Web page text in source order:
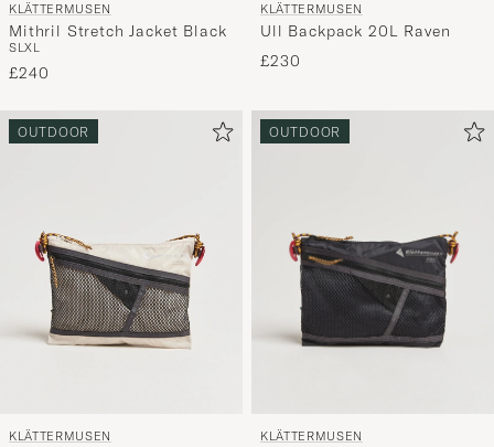
KLÄTTERMUSEN
Mithril Stretch Jacket Black
SLXL
£240
KLÄTTERMUSEN
Ull Backpack 20L Raven
£230
OUTDOOR
KLÄTTERMUSEN
OUTDOOR
KLÄTTERMUSEN